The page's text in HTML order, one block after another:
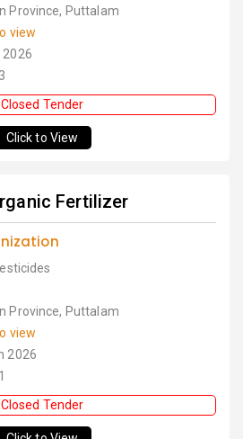
Province, Puttalam
view
2026
Closed Tender
Click to View
Fertilizer
Province, Puttalam
view
2026
Closed Tender